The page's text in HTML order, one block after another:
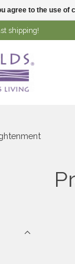
shipping!
agree to the use